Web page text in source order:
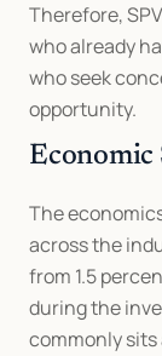
Therefore,
who already
who seek
opportunity.
Economic
The
across the
from 1.5
during the
commonly